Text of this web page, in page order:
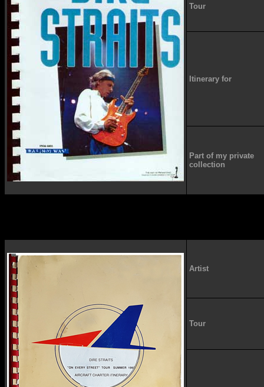
Tour
Itinerary for
Part of my private
collection
Artist
Tour